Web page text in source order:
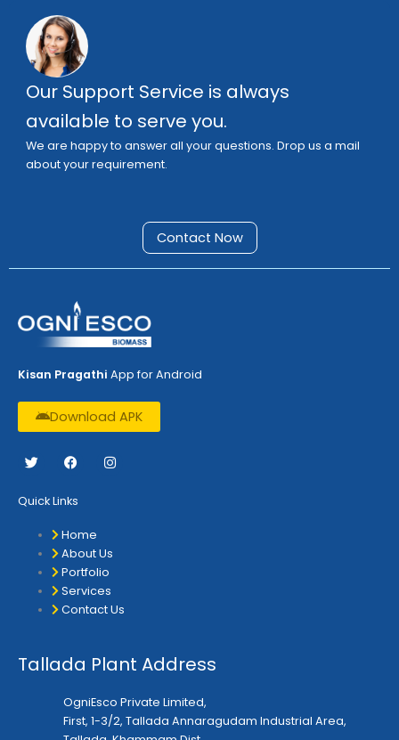
Our Support Service is always
available to serve you.
We are happy to answer all your questions. Drop us a mail
about your requirement.
Contact Now
Kisan Pragathi App for Android
Download APK
T
w
t
t
F
a
e
b
o
k
I
n
a
m
Quick Links
Home
About Us
Portfolio
Services
Contact Us
Tallada Plant Address
OgniEsco Private Limited,
First, 1-3/2, Tallada Annaragudam Industrial Area,